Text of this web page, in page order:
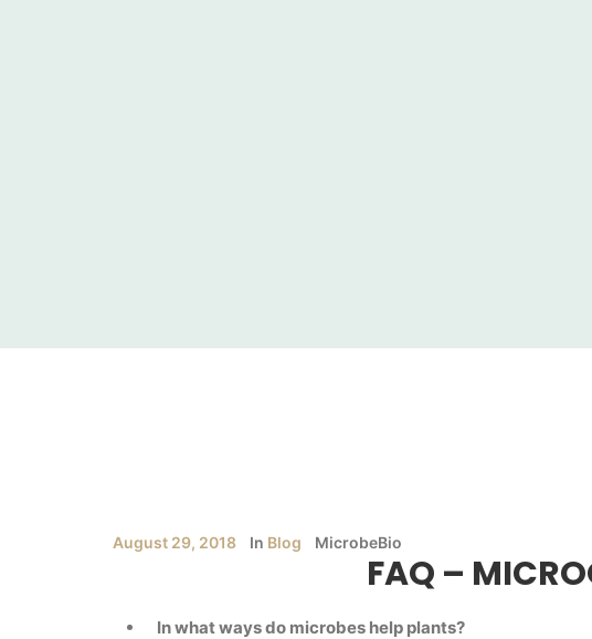
August 29, 2018 In Blog MicrobeBio
FAQ –
In what ways do microbes help plants?